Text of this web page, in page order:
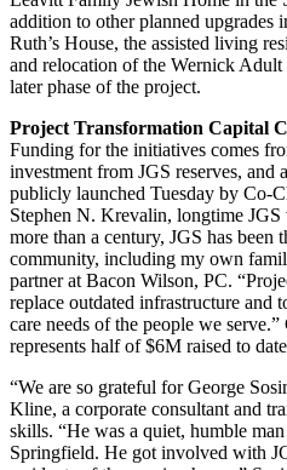
addition to other planned upgrades
Ruth’s House, the assisted living
and relocation of the Wernick
later phase of the project.
Project Transformation Capital
Funding for the initiatives comes
investment from JGS reserves, and
publicly launched Tuesday by Co-
Stephen N. Krevalin, longtime JGS
more than a century, JGS has been
community, including my own
partner at Bacon Wilson, PC.
replace outdated infrastructure and
care needs of the people we
represents half of $6M raised to
“We are so grateful for George
Kline, a corporate consultant and
skills. “He was a quiet, humble
Springfield. He got involved with